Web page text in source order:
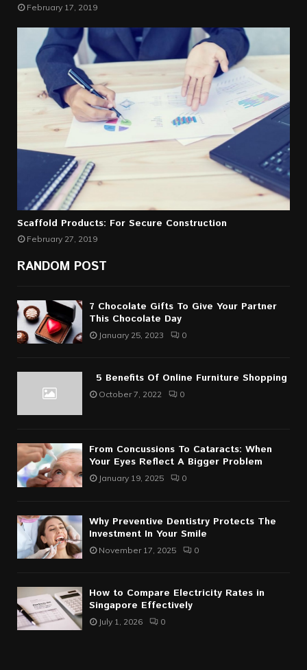
February 17, 2019
Scaffold Products: For Secure Construction
February 27, 2019
RANDOM POST
7 Chocolate Gifts To Give Your Partner
This Chocolate Day
January 25, 2023 0
5 Benefits Of Online Furniture Shopping
October 7, 2022 0
From Concussions To Cataracts: When
Your Eyes Reflect A Bigger Problem
January 19, 2025 0
Why Preventive Dentistry Protects The
Investment In Your Smile
November 17, 2025 0
How to Compare Electricity Rates in
Singapore Effectively
July 1, 2026 0